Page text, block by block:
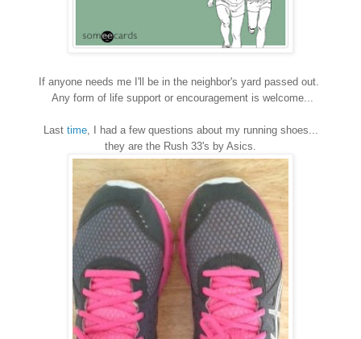
If anyone needs me I'll be in the neighbor's yard passed out.
Any form of life support or encouragement is welcome...
Last time, I had a few questions about my running shoes...
they are the Rush 33's by Asics.